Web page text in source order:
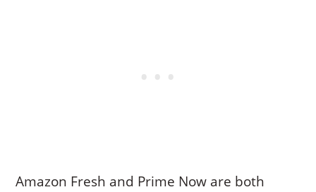
Amazon Fresh and Prime Now are both